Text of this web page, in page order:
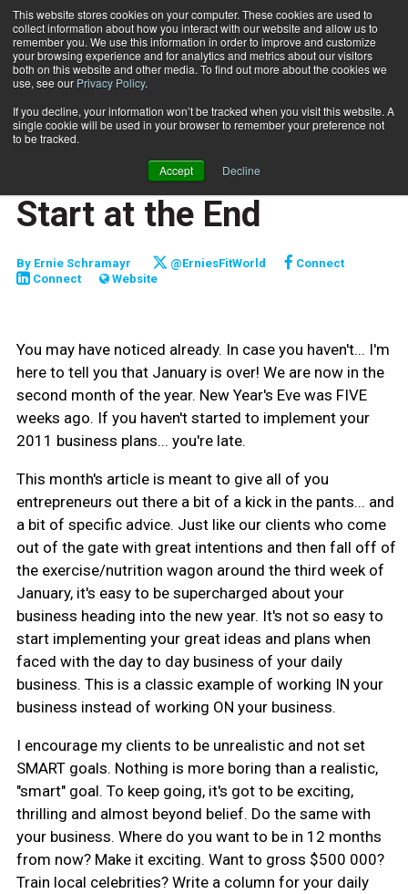
This website stores cookies on your computer. These cookies are used to
collect information about how you interact with our website and allow us to
remember you. We use this information in order to improve and customize
your browsing experience and for analytics and metrics about our visitors
both on this website and other media. To find out more about the cookies we
use, see our Privacy Policy.
If you decline, your information won’t be tracked when you visit this website. A
single cookie will be used in your browser to remember your preference not
to be tracked.
Accept Decline
Subscribe
Home Start at the End
ENTREPRENEUR
BUSINESS SOLUTIONS
CLIENT RELATIONS
CAREER DEVELOPMENT
Start at the End
ByErnie Schramayr @ErniesFitWorld
Connect
Connect
Website
You may have noticed already. In case you haven't... I'm
here to tell you that January is over! We are now in the
second month of the year. New Year's Eve was FIVE
weeks ago. If you haven't started to implement your
2011 business plans... you're late.
This month's article is meant to give all of you
entrepreneurs out there a bit of a kick in the pants... and
a bit of specific advice. Just like our clients who come
out of the gate with great intentions and then fall off of
the exercise/nutrition wagon around the third week of
January, it's easy to be supercharged about your
business heading into the new year. It's not so easy to
start implementing your great ideas and plans when
faced with the day to day business of your daily
business. This is a classic example of working IN your
business instead of working ON your business.
I encourage my clients to be unrealistic and not set
SMART goals. Nothing is more boring than a realistic,
"smart" goal. To keep going, it's got to be exciting,
thrilling and almost beyond belief. Do the same with
your business. Where do you want to be in 12 months
from now? Make it exciting. Want to gross $500 000?
Train local celebrities? Write a column for your daily